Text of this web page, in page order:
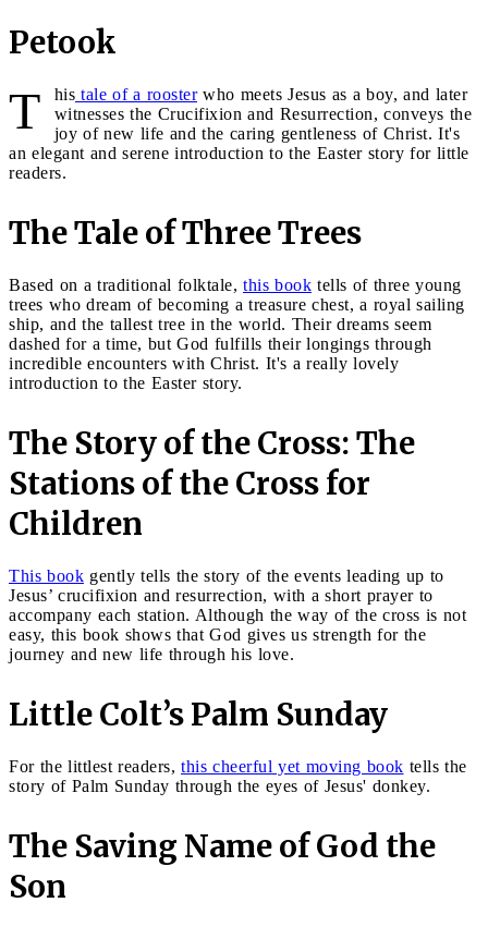
Petook
T his tale of a roosterwho meets Jesus as a boy, and later
witnesses the Crucifixion and Resurrection, conveys the
joy of new life and the caring gentleness of Christ. It's
an elegant and serene introduction to the Easter story for little
readers.
The Tale of Three Trees
Based on a traditional folktale, this book tells of three young
trees who dream of becoming a treasure chest, a royal sailing
ship, and the tallest tree in the world. Their dreams seem
dashed for a time, but God fulfills their longings through
incredible encounters with Christ. It's a really lovely
introduction to the Easter story.
The Story of the Cross: The
Stations of the Cross for
Children
This book gently tells the story of the events leading up to
Jesus’ crucifixion and resurrection, with a short prayer to
accompany each station. Although the way of the cross is not
easy, this book shows that God gives us strength for the
journey and new life through his love.
Little Colt’s Palm Sunday
For the littlest readers, this cheerful yet moving book tells the
story of Palm Sunday through the eyes of Jesus' donkey.
The Saving Name of God the
Son